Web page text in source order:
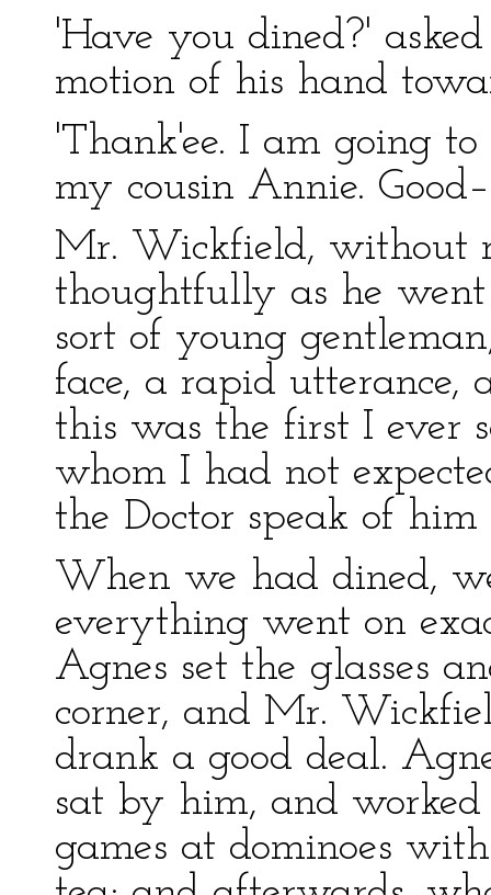
'Have you dined?'
motion of his hand
'Thank'ee. I am going
my cousin Annie.
Mr. Wickfield, without
thoughtfully as he
sort of young
face, a rapid utterance,
this was the first I ever
whom I had not
the Doctor speak of
When we had dined,
everything went on
Agnes set the glasses
corner, and Mr.
drank a good deal.
sat by him, and
games at dominoes